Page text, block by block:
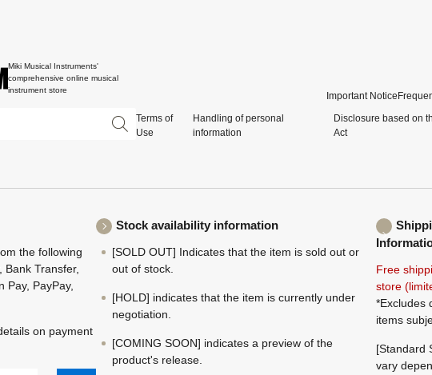
Miki Musical Instruments'
comprehensive online musical
instrument store
Important Notice
Terms of
Use
Handling of personal
information
Disclosure based on
Act
the following
Transfer,
Pay, PayPay,
on payment
Stock availability information
[SOLD OUT] Indicates that the item is sold out or
out of stock.
[HOLD] indicates that the item is currently under
negotiation.
[COMING SOON] indicates a preview of the
product's release.
Free
store
*Excludes
items
[Standard
vary